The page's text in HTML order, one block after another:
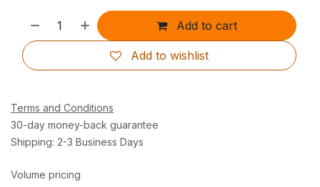
Add to cart
Add to wishlist
Terms and Conditions
30-day money-back guarantee
Shipping: 2-3 Business Days
Volume pricing